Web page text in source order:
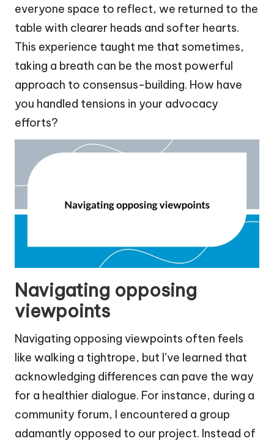
everyone space to reflect, we returned to the
table with clearer heads and softer hearts.
This experience taught me that sometimes,
taking a breath can be the most powerful
approach to consensus-building. How have
you handled tensions in your advocacy
efforts?
Navigating opposing
viewpoints
Navigating opposing viewpoints often feels
like walking a tightrope, but I’ve learned that
acknowledging differences can pave the way
for a healthier dialogue. For instance, during a
community forum, I encountered a group
adamantly opposed to our project. Instead of